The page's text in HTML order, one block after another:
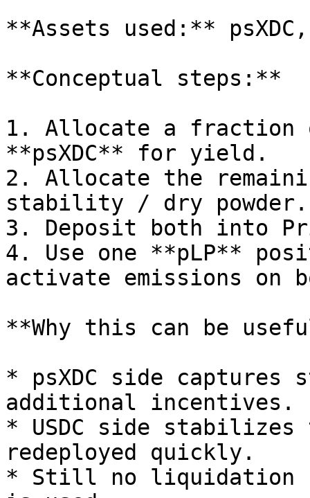
**Assets used:** psXDC,
**Conceptual steps:**
1. Allocate a fraction
**psXDC** for yield.
2. Allocate the
stability / dry powder.
3. Deposit both into
4. Use one **pLP**
activate emissions on
**Why this can be
* psXDC side captures
additional incentives.
* USDC side stabilizes
redeployed quickly.
* Still no liquidation